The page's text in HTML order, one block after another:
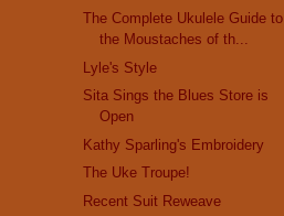
The Complete Ukulele Guide to
the Moustaches of th...
Lyle's Style
Sita Sings the Blues Store is
Open
Kathy Sparling's Embroidery
The Uke Troupe!
Recent Suit Reweave